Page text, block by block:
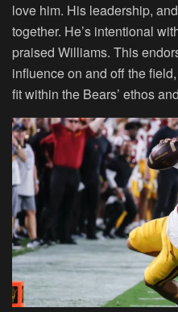
love him. His leadership,
together. He’s intentional
praised Williams. This
influence on and off the
fit within the Bears’ ethos